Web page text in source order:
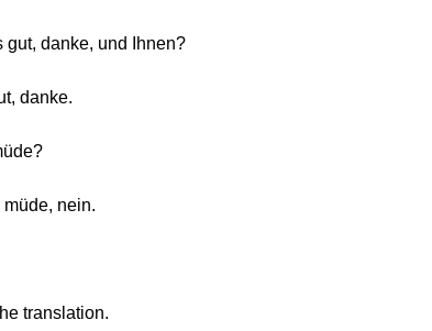
gut, danke, und Ihnen?
danke.
nein.
translation.